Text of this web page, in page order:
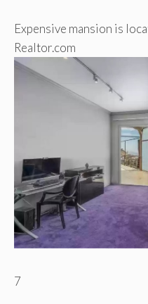
Expensive mansion is
Realtor.com
7